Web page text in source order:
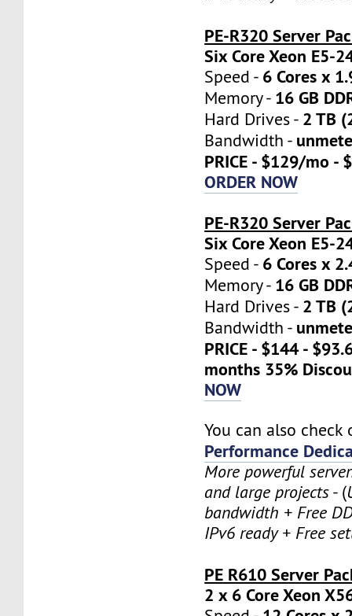
PE-R320 Server
Six Core Xeon E5-
Speed - 6 Cores x
Memory - 16 GB
Hard Drives - 2 TB
Bandwidth -
PRICE - $129/mo -
ORDER NOW
PE-R320 Server
Six Core Xeon E5-
Speed - 6 Cores x
Memory - 16 GB
Hard Drives - 2 TB
Bandwidth -
PRICE - $144 -
months 35%
NOW
You can also check
Performance
More powerful
and large projects- (
bandwidth + Free
IPv6 ready + Free
PE R610 Server
2 x 6 Core Xeon